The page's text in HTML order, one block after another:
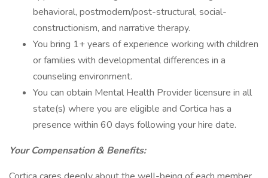
behavioral, postmodern/post-structural, social-
constructionism, and narrative therapy.
You bring 1+ years of experience working with children
or families with developmental differences in a
counseling environment.
You can obtain Mental Health Provider licensure in all
state(s) where you are eligible and Cortica has a
presence within 60 days following your hire date.
Your Compensation & Benefits: